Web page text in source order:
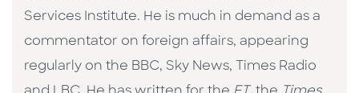
Services Institute. He is much in demand as a
commentator on foreign affairs, appearing
regularly on the BBC, Sky News, Times Radio